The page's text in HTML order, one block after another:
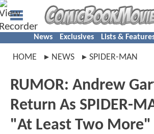
News Exclusives Lists &
HOME NEWS SPIDER-MAN
RUMOR: Andrew
Return As SPIDER-
"At Least Two More"